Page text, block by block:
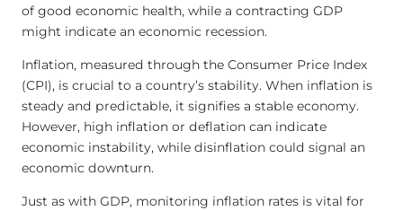
of good economic health, while a contracting GDP
might indicate an economic recession.
Inflation, measured through the Consumer Price Index
(CPI), is crucial to a country’s stability. When inflation is
steady and predictable, it signifies a stable economy.
However, high inflation or deflation can indicate
economic instability, while disinflation could signal an
economic downturn.
Just as with GDP, monitoring inflation rates is vital for